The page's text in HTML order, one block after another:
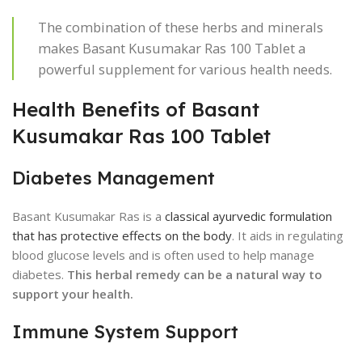
The combination of these herbs and minerals
makes Basant Kusumakar Ras 100 Tablet a
powerful supplement for various health needs.
Health Benefits of Basant
Kusumakar Ras 100 Tablet
Diabetes Management
Basant Kusumakar Ras is a classical ayurvedic formulation
that has protective effects on the body. It aids in regulating
blood glucose levels and is often used to help manage
diabetes. This herbal remedy can be a natural way to
support your health.
Immune System Support